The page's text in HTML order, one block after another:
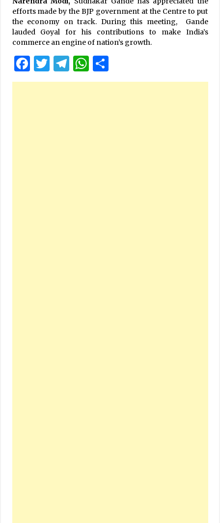
efforts made by the BJP government at the Centre to put
the economy on track. During this meeting, Gande
lauded Goyal for his contributions to make India’s
commerce an engine of nation’s growth.
Facebook
Twitter
Telegram
WhatsApp
Share